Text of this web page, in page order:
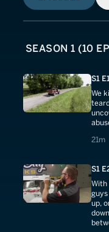
S1
We
21m
21
S1
With
up,